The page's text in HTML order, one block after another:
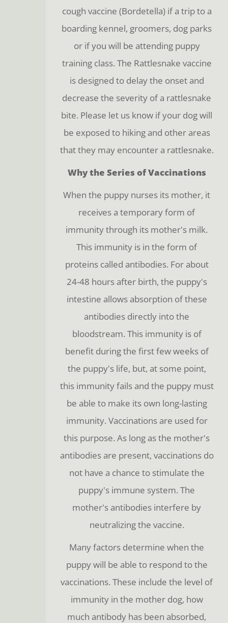
cough vaccine (Bordetella) if a trip to a
boarding kennel, groomers, dog parks
or if you will be attending puppy
training class. The Rattlesnake vaccine
is designed to delay the onset and
decrease the severity of a rattlesnake
bite. Please let us know if your dog will
be exposed to hiking and other areas
that they may encounter a rattlesnake.
Why the Series of Vaccinations
When the puppy nurses its mother, it
receives a temporary form of
immunity through its mother's milk.
This immunity is in the form of
proteins called antibodies. For about
24-48 hours after birth, the puppy's
intestine allows absorption of these
antibodies directly into the
bloodstream. This immunity is of
benefit during the first few weeks of
the puppy's life, but, at some point,
this immunity fails and the puppy must
be able to make its own long-lasting
immunity. Vaccinations are used for
this purpose. As long as the mother's
antibodies are present, vaccinations do
not have a chance to stimulate the
puppy's immune system. The
mother's antibodies interfere by
neutralizing the vaccine.
Many factors determine when the
puppy will be able to respond to the
vaccinations. These include the level of
immunity in the mother dog, how
much antibody has been absorbed,